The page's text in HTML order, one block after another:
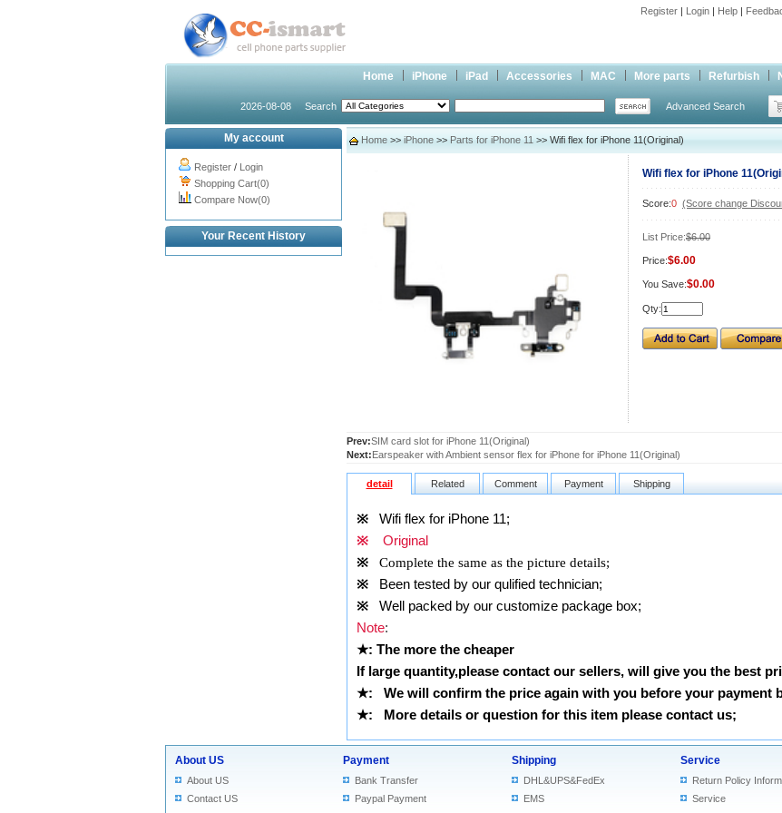
Register | Login | Help |
Home iPhone iPad Accessories MAC More parts Refurbish
2026-08-08 Search Advanced Search
My account
Register / Login
Shopping Cart(0)
Compare Now(0)
Your Recent History
Home >> iPhone >> Parts for iPhone 11 >> Wifi flex for iPhone 11(Original)
Wifi flex for iPhone
Score:0 (Score change
List Price:$6.00
Price:$6.00
You Save:$0.00
Qty:
Prev:SIM card slot for iPhone 11(Original)
Next:Earspeaker with Ambient sensor flex for iPhone for iPhone 11(Original)
detail Related Comment Payment Shipping
※ Wifi flex for iPhone 11;
※ Original
※
Complete the same as the picture details;
※ Been tested by our qulified technician;
※ Well packed by our customize package box;
Note:
★: The more the cheaper
If large quantity,please contact our sellers, will give you the best
★:
We will confirm the price again with you before your payment
★: More details or question for this item please contact us;
About US
About US
Contact US
Payment
Bank Transfer
Paypal Payment
Shipping
DHL&UPS&FedEx
EMS
Service
Return Policy
Service